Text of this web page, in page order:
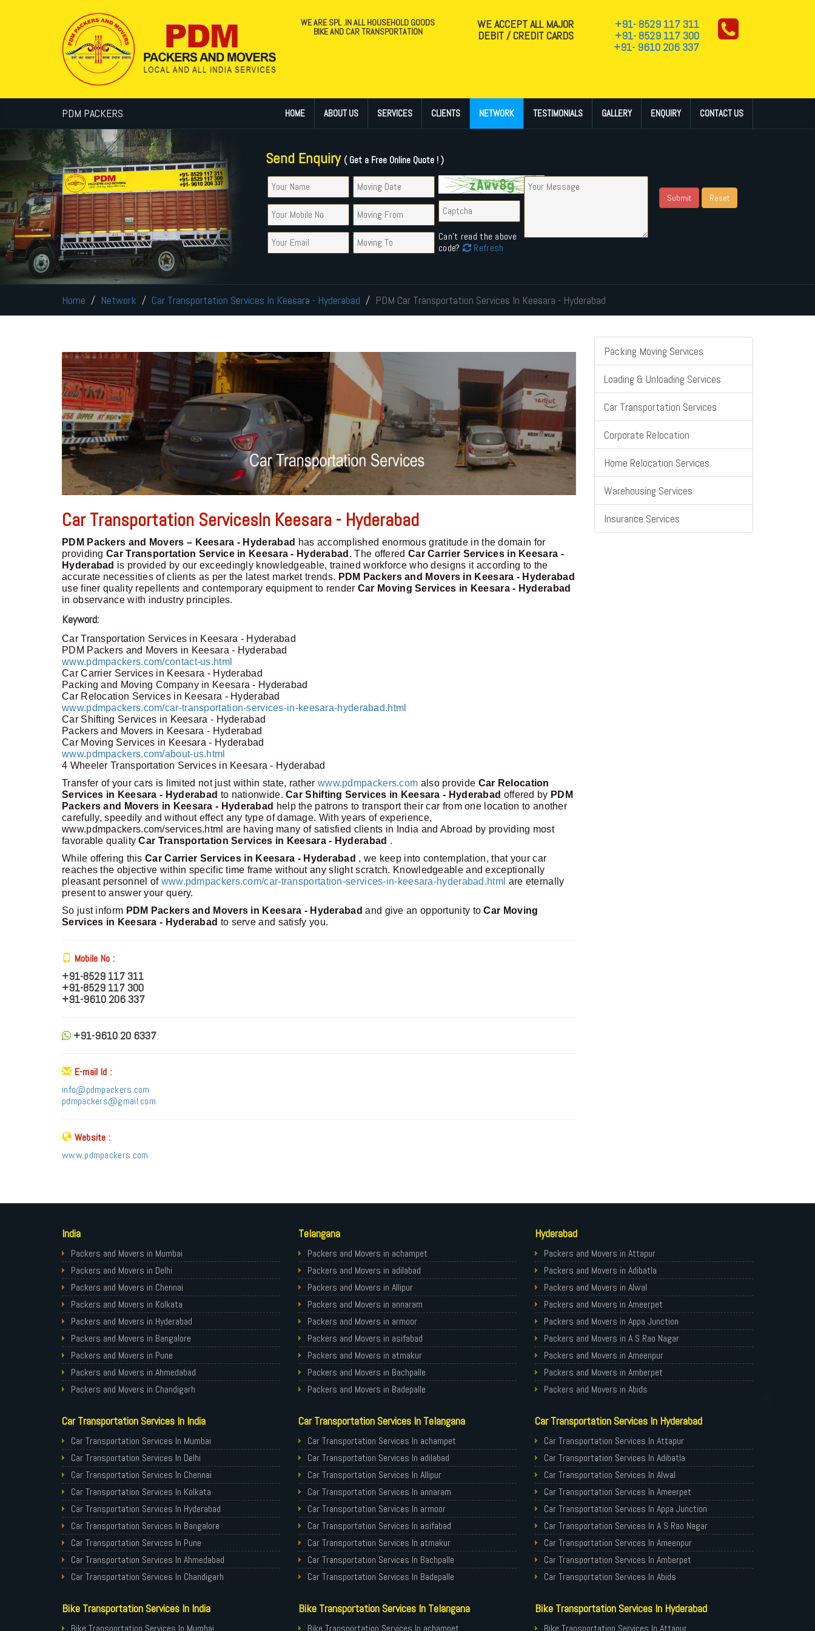
WE ARE SPL .IN ALL HOUSEHOLD GOODS
BIKE AND CAR TRANSPORTATION
WE ACCEPT ALL MAJOR
DEBIT / CREDIT CARDS
+91- 8529 117 311
+91- 8529 117 300
+91- 9610 206 337
PDM PACKERS HOME ABOUT US SERVICES CLIENTS NETWORK TESTIMONIALS GALLERY ENQUIRY CONTACT US
Send Enquiry ( Get a Free Online Quote ! )
Can't read the above
code?
Refresh
Home Network Car Transportation Services In Keesara - Hyderabad PDM Car Transportation Services In Keesara - Hyderabad
Car Transportation ServicesIn Keesara - Hyderabad
PDM Packers and Movers – Keesara - Hyderabad has accomplished enormous gratitude in the domain for
providing Car Transportation Service in Keesara - Hyderabad.The offered Car Carrier Services in Keesara -
Hyderabad is provided by our exceedingly knowledgeable, trained workforce who designs it according to the
accurate necessities of clients as per the latest market trends. PDM Packers and Movers in Keesara - Hyderabad
use finer quality repellents and contemporary equipment to render Car Moving Services in Keesara - Hyderabad
in observance with industry principles.
Keyword:
Car Transportation Services in Keesara - Hyderabad
PDM Packers and Movers in Keesara - Hyderabad
www.pdmpackers.com/contact-us.html
Car Carrier Services in Keesara - Hyderabad
Packing and Moving Company in Keesara - Hyderabad
Car Relocation Services in Keesara - Hyderabad
www.pdmpackers.com/car-transportation-services-in-keesara-hyderabad.html
Car Shifting Services in Keesara - Hyderabad
Packers and Movers in Keesara - Hyderabad
Car Moving Services in Keesara - Hyderabad
www.pdmpackers.com/about-us.html
4 Wheeler Transportation Services in Keesara - Hyderabad
Transfer of your cars is limited not just within state, rather www.pdmpackers.com also provide Car Relocation
Services in Keesara - Hyderabad to nationwide.Car Shifting Services in Keesara - Hyderabad offered by PDM
Packers and Movers in Keesara - Hyderabad help the patrons to transport their car from one location to another
carefully, speedily and without effect any type of damage. With years of experience,
www.pdmpackers.com/services.html are having many of satisfied clients in India and Abroad by providing most
favorable qualityCar Transportation Services in Keesara - Hyderabad .
While offering this Car Carrier Services in Keesara - Hyderabad , we keep into contemplation, that your car
reaches the objective within specific time frame without any slight scratch. Knowledgeable and exceptionally
pleasant personnel of www.pdmpackers.com/car-transportation-services-in-keesara-hyderabad.html are eternally
present to answer your query.
So just inform PDM Packers and Movers in Keesara - Hyderabadand give an opportunity toCar Moving
Services in Keesara - Hyderabad to serve and satisfy you.
Mobile No :
+91-8529 117 311
+91-8529 117 300
+91-9610 206 337
+91-9610 20 6337
E-mail Id :
info@pdmpackers.com
pdmpackers@gmail.com
Website :
www.pdmpackers.com
Packing Moving Services
Loading & Unloading Services
Car Transportation Services
Corporate Relocation
Home Relocation Services
Warehousing Services
Insurance Services
India
Packers and Movers in Mumbai
Packers and Movers in Delhi
Packers and Movers in Chennai
Packers and Movers in Kolkata
Packers and Movers in Hyderabad
Packers and Movers in Bangalore
Packers and Movers in Pune
Packers and Movers in Ahmedabad
Packers and Movers in Chandigarh
Packers and Movers in Noida
Packers and Movers in Faridabad
Packers and Movers in Ghaziabad
Packers and Movers in Allahabad
Packers and Movers in Varanasi
Packers and Movers in Gorakhpur
Packers and Movers in Gurgaon
Packers and Movers in Nagpur
Packers and Movers in Indore
Packers and Movers in Patna
Packers and Movers in Guwahati
Packers and Movers in Bhubaneswar
Telangana
Packers and Movers in achampet
Packers and Movers in adilabad
Packers and Movers in Allipur
Packers and Movers in annaram
Packers and Movers in armoor
Packers and Movers in asifabad
Packers and Movers in atmakur
Packers and Movers in Bachpalle
Packers and Movers in Badepalle
Packers and Movers in banswada
Packers and Movers in bellampalli
Packers and Movers in bhadrachalam
Packers and Movers in bhainsa
Packers and Movers in bhanur
Packers and Movers in bheemaram
Packers and Movers in bhupalpally
Packers and Movers in bodhan
Packers and Movers in Bollaram
Packers and Movers in bonthapally
Packers and Movers in Chandur
Packers and Movers in Chegunta
Hyderabad
Packers and Movers in Attapur
Packers and Movers in Adibatla
Packers and Movers in Alwal
Packers and Movers in Ameerpet
Packers and Movers in Appa Junction
Packers and Movers in A S Rao Nagar
Packers and Movers in Ameenpur
Packers and Movers in Amberpet
Packers and Movers in Abids
Packers and Movers in Anandbagh
Packers and Movers in Adikmet
Packers and Movers in Adarsh Nagar
Packers and Movers in Afzal Gunj
Packers and Movers in Abdullapurmet
Packers and Movers in Banjara Hills
Packers and Movers in Beeramguda
Packers and Movers in Bachupally
Packers and Movers in Begumpet
Packers and Movers in Bowenpally
Packers and Movers in Boduppal
Packers and Movers in Bolaram
Car Transportation Services In India
Car Transportation Services In Mumbai
Car Transportation Services In Delhi
Car Transportation Services In Chennai
Car Transportation Services In Kolkata
Car Transportation Services In Hyderabad
Car Transportation Services In Bangalore
Car Transportation Services In Pune
Car Transportation Services In Ahmedabad
Car Transportation Services In Chandigarh
Car Transportation Services In Noida
Car Transportation Services In Faridabad
Car Transportation Services In Telangana
Car Transportation Services In achampet
Car Transportation Services In adilabad
Car Transportation Services In Allipur
Car Transportation Services In annaram
Car Transportation Services In armoor
Car Transportation Services In asifabad
Car Transportation Services In atmakur
Car Transportation Services In Bachpalle
Car Transportation Services In Badepalle
Car Transportation Services In banswada
Car Transportation Services In bellampalli
Car Transportation Services In Hyderabad
Car Transportation Services In Attapur
Car Transportation Services In Adibatla
Car Transportation Services In Alwal
Car Transportation Services In Ameerpet
Car Transportation Services In Appa Junction
Car Transportation Services In A S Rao Nagar
Car Transportation Services In Ameenpur
Car Transportation Services In Amberpet
Car Transportation Services In Abids
Car Transportation Services In Anandbagh
Car Transportation Services In Adikmet
Bike Transportation Services In India
Bike Transportation Services In Mumbai
Bike Transportation Services In Telangana
Bike Transportation Services In achampet
Bike Transportation Services In Hyderabad
Bike Transportation Services In Attapur